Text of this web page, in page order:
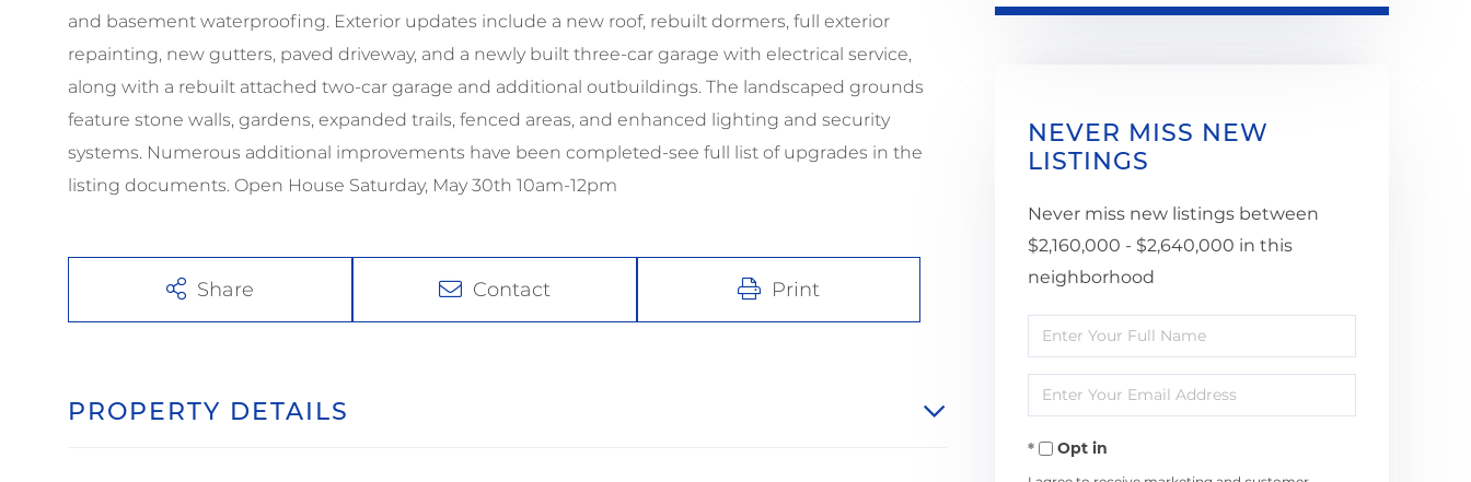
and basement waterproofing. Exterior updates include a new roof, rebuilt dormers, full exterior
repainting, new gutters, paved driveway, and a newly built three-car garage with electrical service,
along with a rebuilt attached two-car garage and additional outbuildings. The landscaped grounds
feature stone walls, gardens, expanded trails, fenced areas, and enhanced lighting and security
systems. Numerous additional improvements have been completed-see full list of upgrades in the
listing documents. Open House Saturday, May 30th 10am-12pm
Share Contact Print
PROPERTY DETAILS
NEVER MISS NEW
LISTINGS
Never miss new listings between
$2,160,000 - $2,640,000 in this
neighborhood
Enter
Full
Name
Enter
Your
EmailOpt in